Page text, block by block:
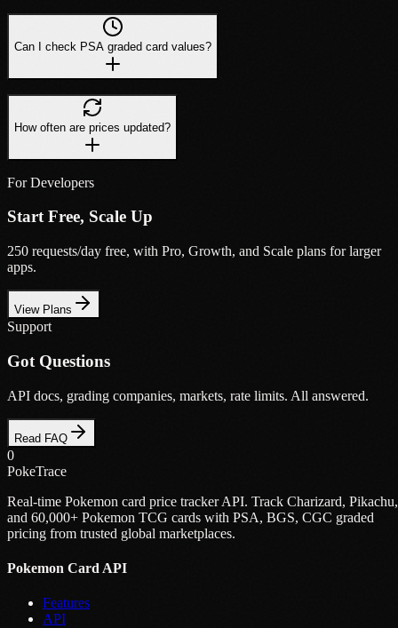
Can I check PSA graded card values?
How often are prices updated?
For Developers
Start Free, Scale Up
250 requests/day free, with Pro, Growth, and Scale plans for larger
apps.
View Plans
Support
Got Questions
API docs, grading companies, markets, rate limits. All answered.
Read FAQ
0
PokeTrace
Real-time Pokemon card price tracker API. Track Charizard, Pikachu,
and 60,000+ Pokemon TCG cards with PSA, BGS, CGC graded
pricing from trusted global marketplaces.
Pokemon Card API
Features
API